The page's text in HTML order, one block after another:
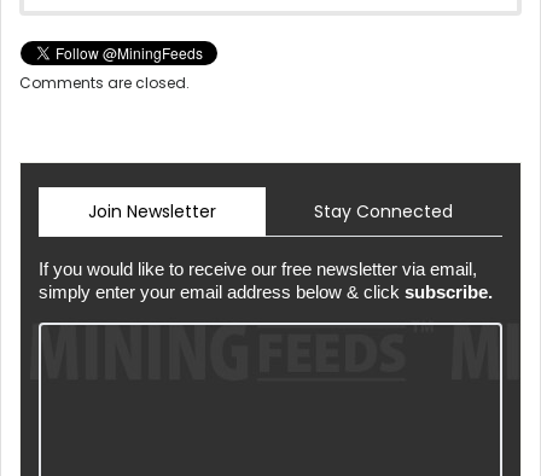
Comments are closed.
Join Newsletter Stay Connected
If you would like to receive our free newsletter via email,
simply enter your email address below & click subscribe.